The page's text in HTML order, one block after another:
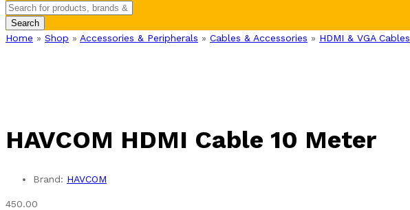
Search
Home » Shop » Accessories & Peripherals » Cables & Accessories » HDMI & VGA Cables
HAVCOM HDMI Cable 10 Meter
Brand: HAVCOM
450.00